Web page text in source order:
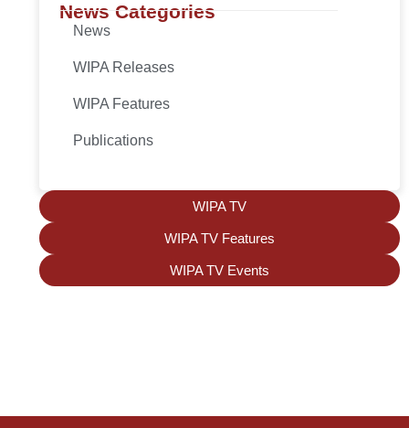
News Categories
News
WIPA Releases
WIPA Features
Publications
WIPA TV
WIPA TV Features
WIPA TV Events